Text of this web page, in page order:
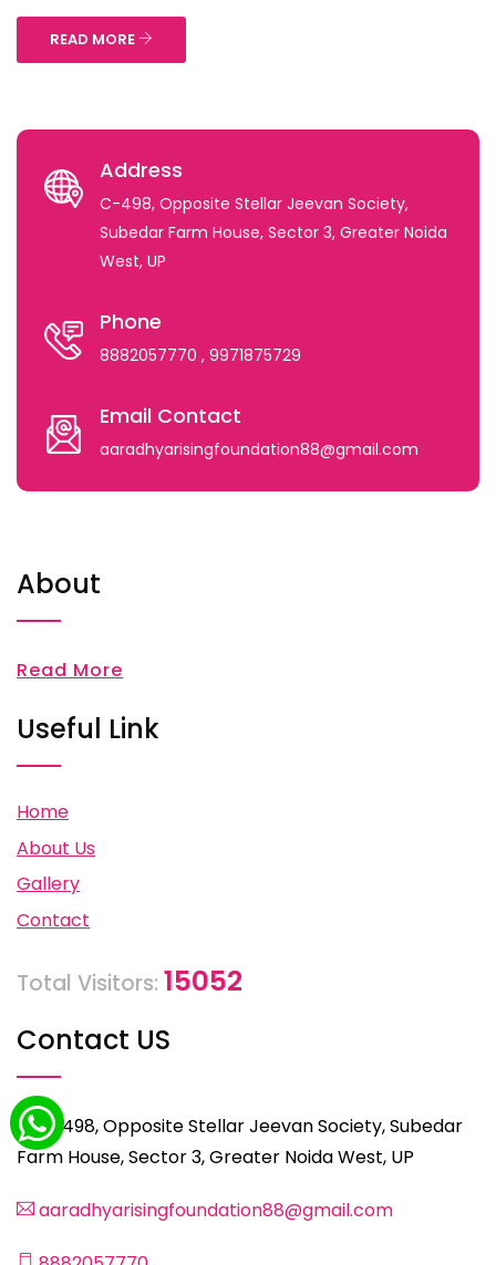
READ MORE
Address
C-498, Opposite Stellar Jeevan Society,
Subedar Farm House, Sector 3, Greater Noida
West, UP
Phone
8882057770 , 9971875729
Email Contact
aaradhyarisingfoundation88@gmail.com
About
Read More
Useful Link
Home
About Us
Gallery
Contact
Total Visitors: 15052
Contact US
C-498, Opposite Stellar Jeevan Society, Subedar
Farm House, Sector 3, Greater Noida West, UP
aaradhyarisingfoundation88@gmail.com